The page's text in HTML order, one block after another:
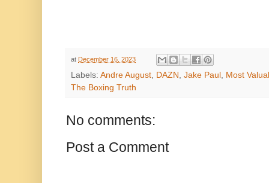
at December 16, 2023
Labels: Andre August, DAZN , Jake Paul , Most
The Boxing Truth
No comments:
Post a Comment